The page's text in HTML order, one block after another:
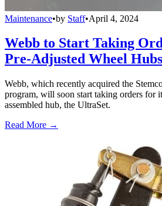
Maintenance•by Staff•April 4, 2024
Webb to Start Taking
Pre-Adjusted Wheel Hubs
Webb, which recently acquired the
program, will soon start taking orders for
assembled hub, the UltraSet.
Read More →